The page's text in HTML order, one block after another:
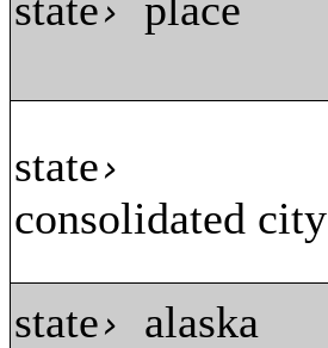
›
state›
consolidated city
state› alaska